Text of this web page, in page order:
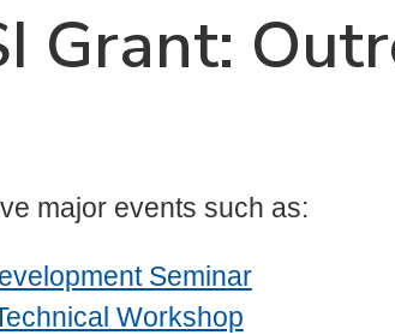
Grant:
major events such as:
Seminar
Workshop